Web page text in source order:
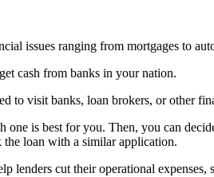
issues ranging from mortgages to
cash from banks in your nation.
to visit banks, loan brokers, or other
is best for you. Then, you can
the loan with a similar application.
lenders cut their operational